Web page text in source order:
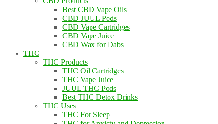
Best CBD Vape Oils
CBD JUUL Pods
CBD Vape Cartridges
CBD Vape Juice
CBD Wax for Dabs
THC
THC Products
THC Oil Cartridges
THC Vape Juice
JUUL THC Pods
Best THC Detox Drinks
THC Uses
THC For Sleep